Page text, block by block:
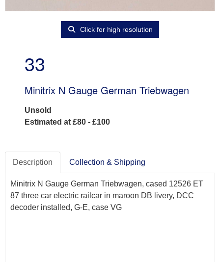
Click for high resolution
33
Minitrix N Gauge German Triebwagen
Unsold
Estimated at £80 - £100
Description Collection & Shipping
Minitrix N Gauge German Triebwagen, cased 12526 ET
87 three car electric railcar in maroon DB livery, DCC
decoder installed, G-E, case VG